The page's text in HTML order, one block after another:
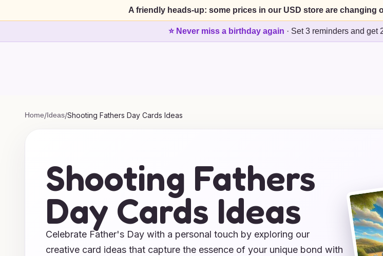
A friendly heads-up: some prices in our USD store are changing
⭐ Never miss a birthday again · Set 3 reminders and get
Home/Ideas/Shooting Fathers Day Cards Ideas
Shooting Fathers
Day Cards Ideas
Celebrate Father's Day with a personal touch by exploring our
creative card ideas that capture the essence of your unique bond with